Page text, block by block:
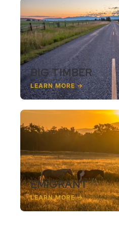
BIG TIMBER
LEARN MORE →
EMIGRANT
LEARN MORE →